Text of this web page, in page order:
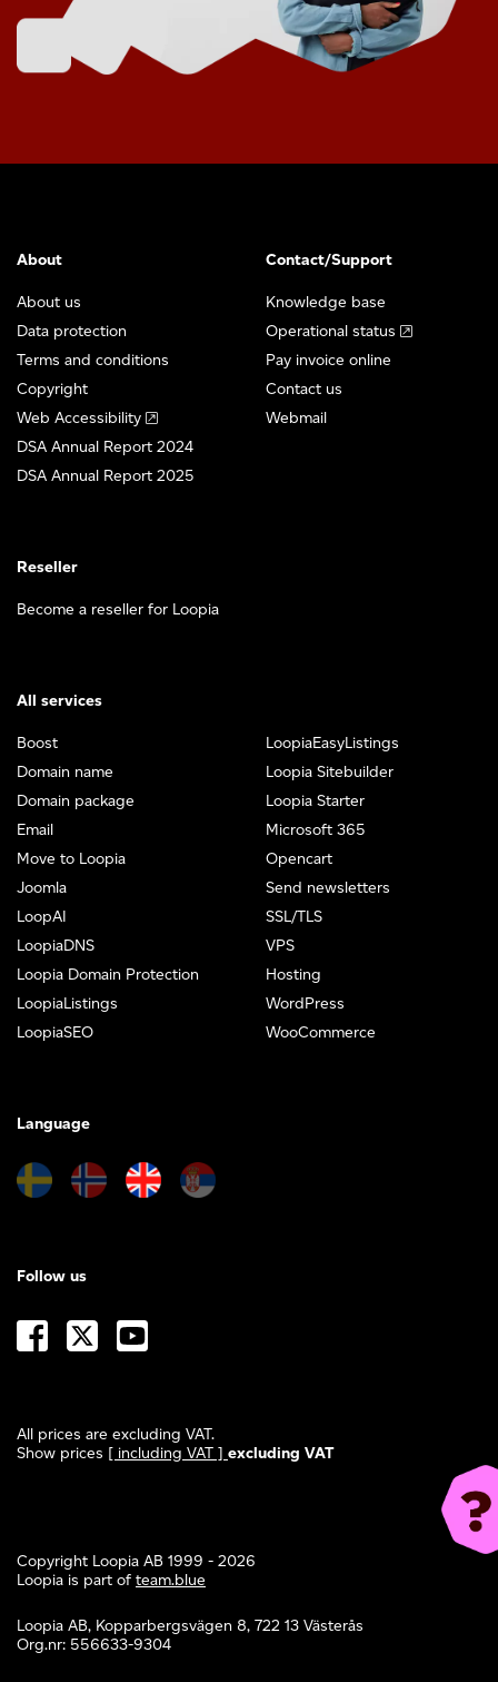
About
About us
Data protection
Terms and conditions
Copyright
Web Accessibility
DSA Annual Report 2024
DSA Annual Report 2025
Contact/Support
Knowledge base
Operational status
Pay invoice online
Contact us
Webmail
Reseller
Become a reseller for Loopia
All services
Boost
Domain name
Domain package
Email
Move to Loopia
Joomla
LoopAI
LoopiaDNS
Loopia Domain Protection
LoopiaListings
LoopiaSEO
LoopiaEasyListings
Loopia Sitebuilder
Loopia Starter
Microsoft 365
Opencart
Send newsletters
SSL/TLS
VPS
Hosting
WordPress
WooCommerce
Language
All prices are excluding VAT.
Show prices [ including VAT ] excluding VAT
Follow us
Copyright Loopia AB 1999 - 2026
Loopia is part of team.blue
Loopia AB, Kopparbergsvägen 8, 722 13 Västerås
Org.nr: 556633-9304